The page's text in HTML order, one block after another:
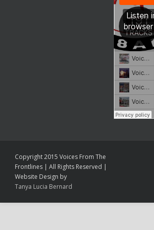
Copyright 2015 Voices From The
Frontlines | All Rights Reserved |
Website Design by
Tanya Lucia Bernard